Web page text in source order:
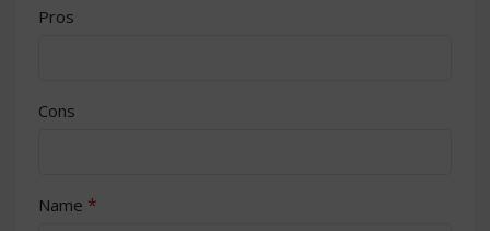
Pros
Cons
Name *